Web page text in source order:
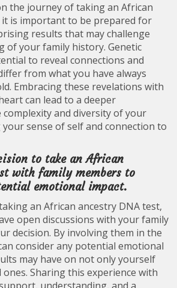
the journey of taking an African
it is important to be prepared for
results that may challenge
of your family history. Genetic
to reveal connections and
from what you have always
Embracing these revelations with
can lead to a deeper
and diversity of your
sense of self and connection to
to take an African
with family members to
emotional impact.
an African ancestry DNA test,
open discussions with your family
decision. By involving them in the
consider any potential emotional
may have on not only yourself
Sharing this experience with